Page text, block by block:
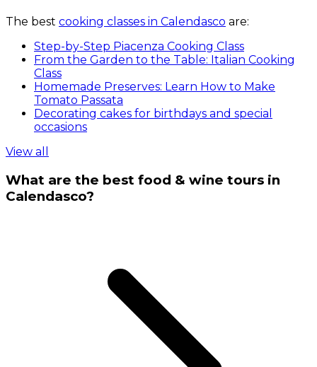
The best cooking classes in Calendasco are:
Step-by-Step Piacenza Cooking Class
From the Garden to the Table: Italian Cooking
Class
Homemade Preserves: Learn How to Make
Tomato Passata
Decorating cakes for birthdays and special
occasions
View all
What are the best food & wine tours in
Calendasco?